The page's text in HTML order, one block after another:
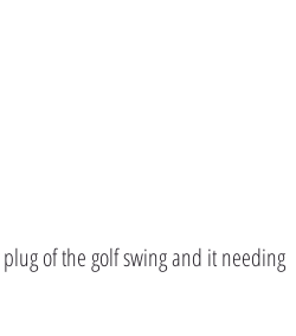
of the golf swing and it needing